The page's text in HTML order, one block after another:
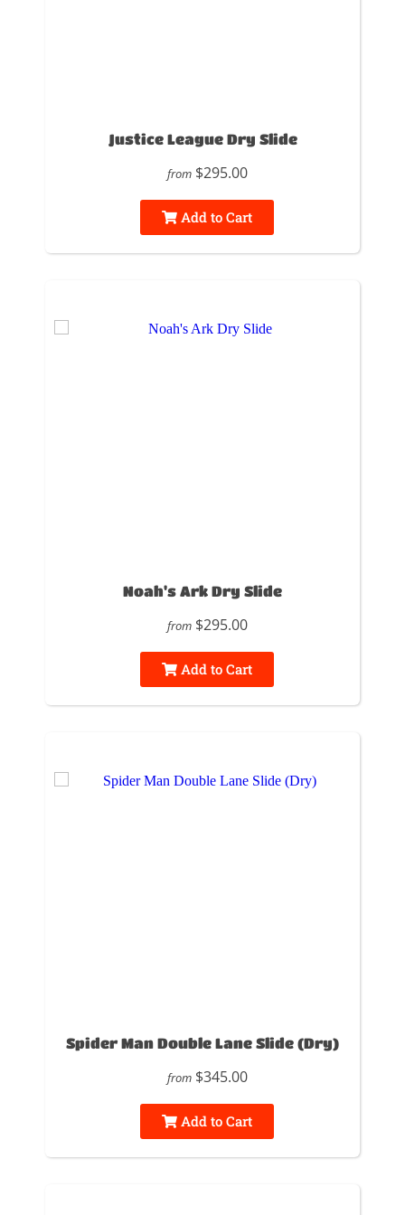
Justice League Dry Slide
from $295.00
Add to Cart
Noah's Ark Dry Slide
from $295.00
Add to Cart
Spider Man Double Lane Slide (Dry)
from $345.00
Add to Cart